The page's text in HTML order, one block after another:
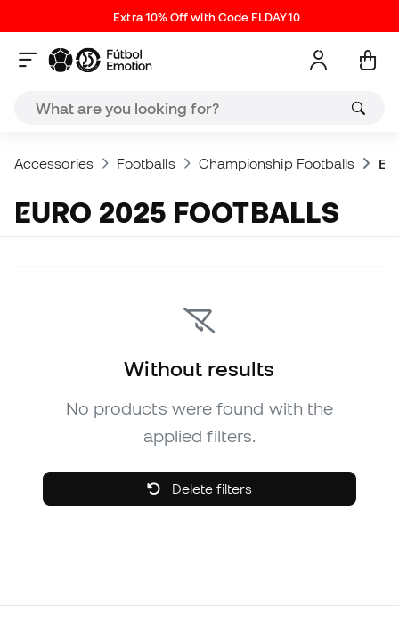
Extra 10% Off with Code FLDAY10
Accessories Footballs Championship Footballs
EURO 2025 FOOTBALLS
Without results
No products were found with the
applied filters.
Delete filters